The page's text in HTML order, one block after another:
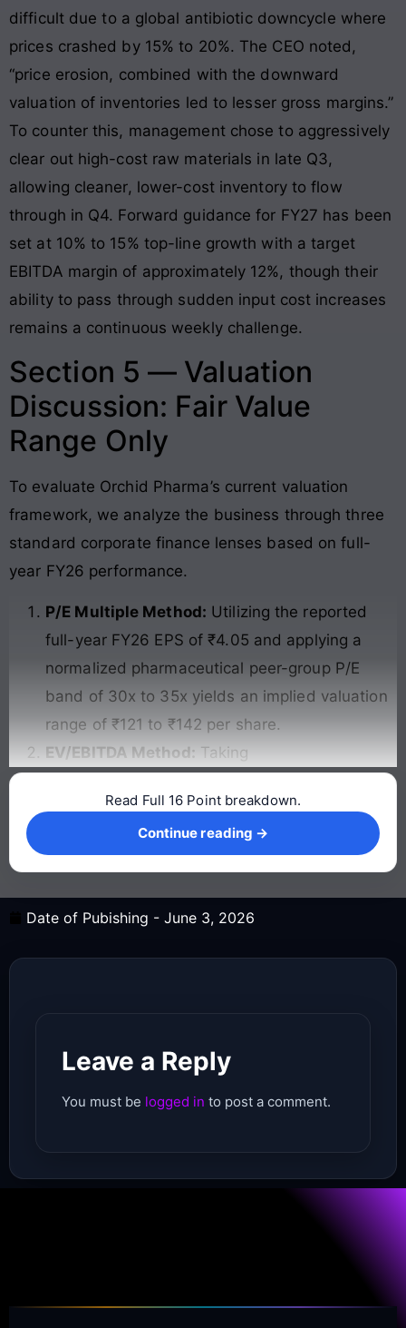
difficult due to a global antibiotic downcycle where
prices crashed by 15% to 20%. The CEO noted,
“price erosion, combined with the downward
valuation of inventories led to lesser gross margins.”
To counter this, management chose to aggressively
clear out high-cost raw materials in late Q3,
allowing cleaner, lower-cost inventory to flow
through in Q4. Forward guidance for FY27 has been
set at 10% to 15% top-line growth with a target
EBITDA margin of approximately 12%, though their
ability to pass through sudden input cost increases
remains a continuous weekly challenge.
Section 5 — Valuation
Discussion: Fair Value
Range Only
To evaluate Orchid Pharma’s current valuation
framework, we analyze the business through three
standard corporate finance lenses based on full-
year FY26 performance.
P/E Multiple Method: Utilizing the reported
full-year FY26 EPS of ₹4.05 and applying a
normalized pharmaceutical peer-group P/E
band of 30x to 35x yields an implied valuation
range of ₹121 to ₹142 per share.
EV/EBITDA Method: Taking
Continue reading →
Read Full 16 Point breakdown.
Continue reading →
Date of Pubishing - June 3, 2026
Leave a Reply
You must be logged in to post a comment.